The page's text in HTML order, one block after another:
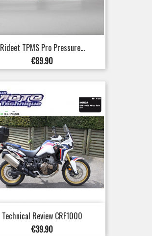
Rideet TPMS Pro Pressure...
Price
€89.90
Technical Review CRF1000
Price
€39.90